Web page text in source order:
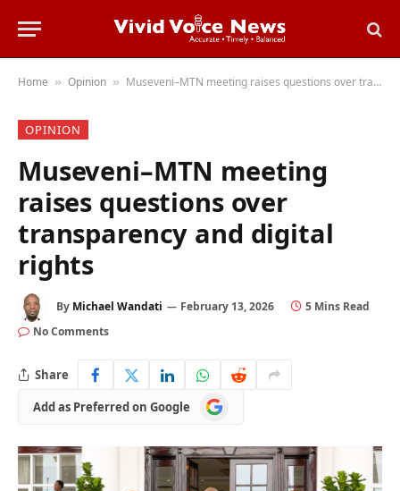
Home » Opinion » Museveni–MTN meeting raises questions over transparency and digital rights
OPINION
Museveni–MTN meeting
raises questions over
transparency and digital
rights
By Michael Wandati February 13, 2026
5 Mins Read
No Comments
Share
Add as Preferred on Google
Add
as
on
Google